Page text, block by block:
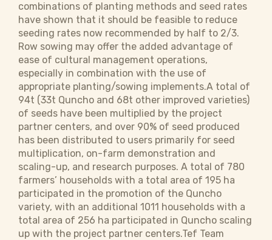
combinations of planting methods and seed rates
have shown that it should be feasible to reduce
seeding rates now recommended by half to 2/3.
Row sowing may offer the added advantage of
ease of cultural management operations,
especially in combination with the use of
appropriate planting/sowing implements.A total of
94t (33t Quncho and 68t other improved varieties)
of seeds have been multiplied by the project
partner centers, and over 90% of seed produced
has been distributed to users primarily for seed
multiplication, on-farm demonstration and
scaling-up, and research purposes. A total of 780
farmers’ households with a total area of 195 ha
participated in the promotion of the Quncho
variety, with an additional 1011 households with a
total area of 256 ha participated in Quncho scaling
up with the project partner centers.Tef Team